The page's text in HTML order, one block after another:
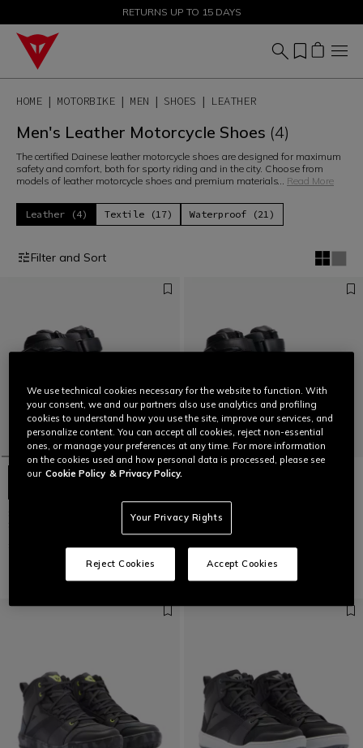
SALE UP TO 50% - SHOP NOW
RETURNS UP TO 15 DAYS
HOME MOTORBIKE MEN SHOES LEATHER
Men's Leather Motorcycle Shoes (4)
The certified Dainese leather motorcycle shoes are designed for maximum
safety and comfort, both for sporty riding and in the city. Choose from
models of leather motorcycle shoes and premium materials... Read More
Leather (4) Textile (17) Waterproof (21)
Filter and Sort
SUPERYA - SPORTS MOTORCYCLE
SUPERYA - SPORTS MOTORCYCLE
SHOES
£225
We use technical cookies necessary for the website to function. With
your consent, we and our partners also use analytics and profiling
cookies to understand how you use the site, improve our services, and
personalize content. You can accept all cookies, reject non-essential
ones, or manage your preferences at any time. For more information
on the cookies used and how personal data is processed, please see
our Cookie Policy & Privacy Policy.
Your Privacy Rights
Reject Cookies Accept Cookies